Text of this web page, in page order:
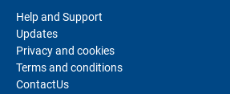
Help and Support
Updates
Privacy and cookies
Terms and conditions
ContactUs